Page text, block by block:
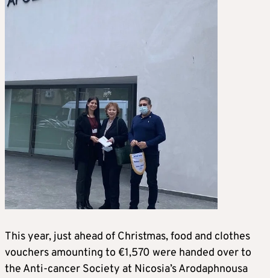
This year, just ahead of Christmas, food and clothes
vouchers amounting to €1,570 were handed over to
the Anti-cancer Society at Nicosia’s Arodaphnousa